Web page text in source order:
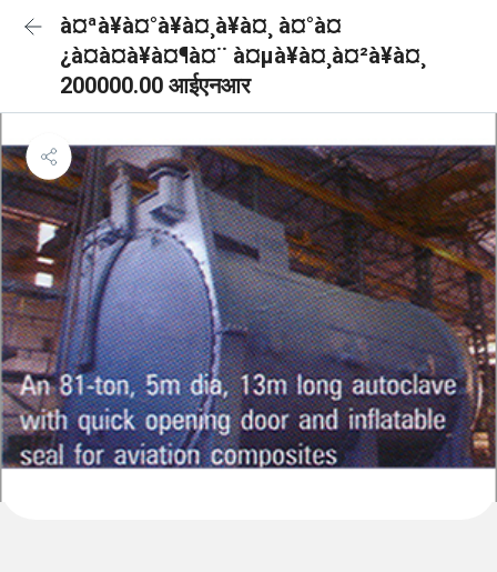
à¤ªà¥à¤°à¥à¤¸à¥à¤¸ à¤°à¤
¿à¤à¤à¥à¤¶à¤¨ à¤µà¥à¤¸à¤²à¥à¤¸
200000.00 आईएनआर